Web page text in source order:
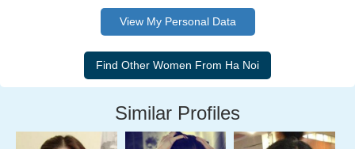
View My Personal Data
Similar Profiles